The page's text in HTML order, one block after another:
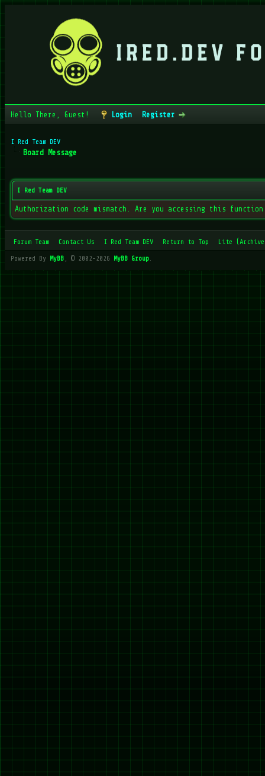
Hello There, Guest! Login Register
I Red Team DEV
Board Message
I Red Team DEV
Authorization code mismatch. Are you accessing this
Forum Team Contact Us I Red Team DEV Return to Top Lite
Powered By MyBB , © 2002-2026 MyBB Group.